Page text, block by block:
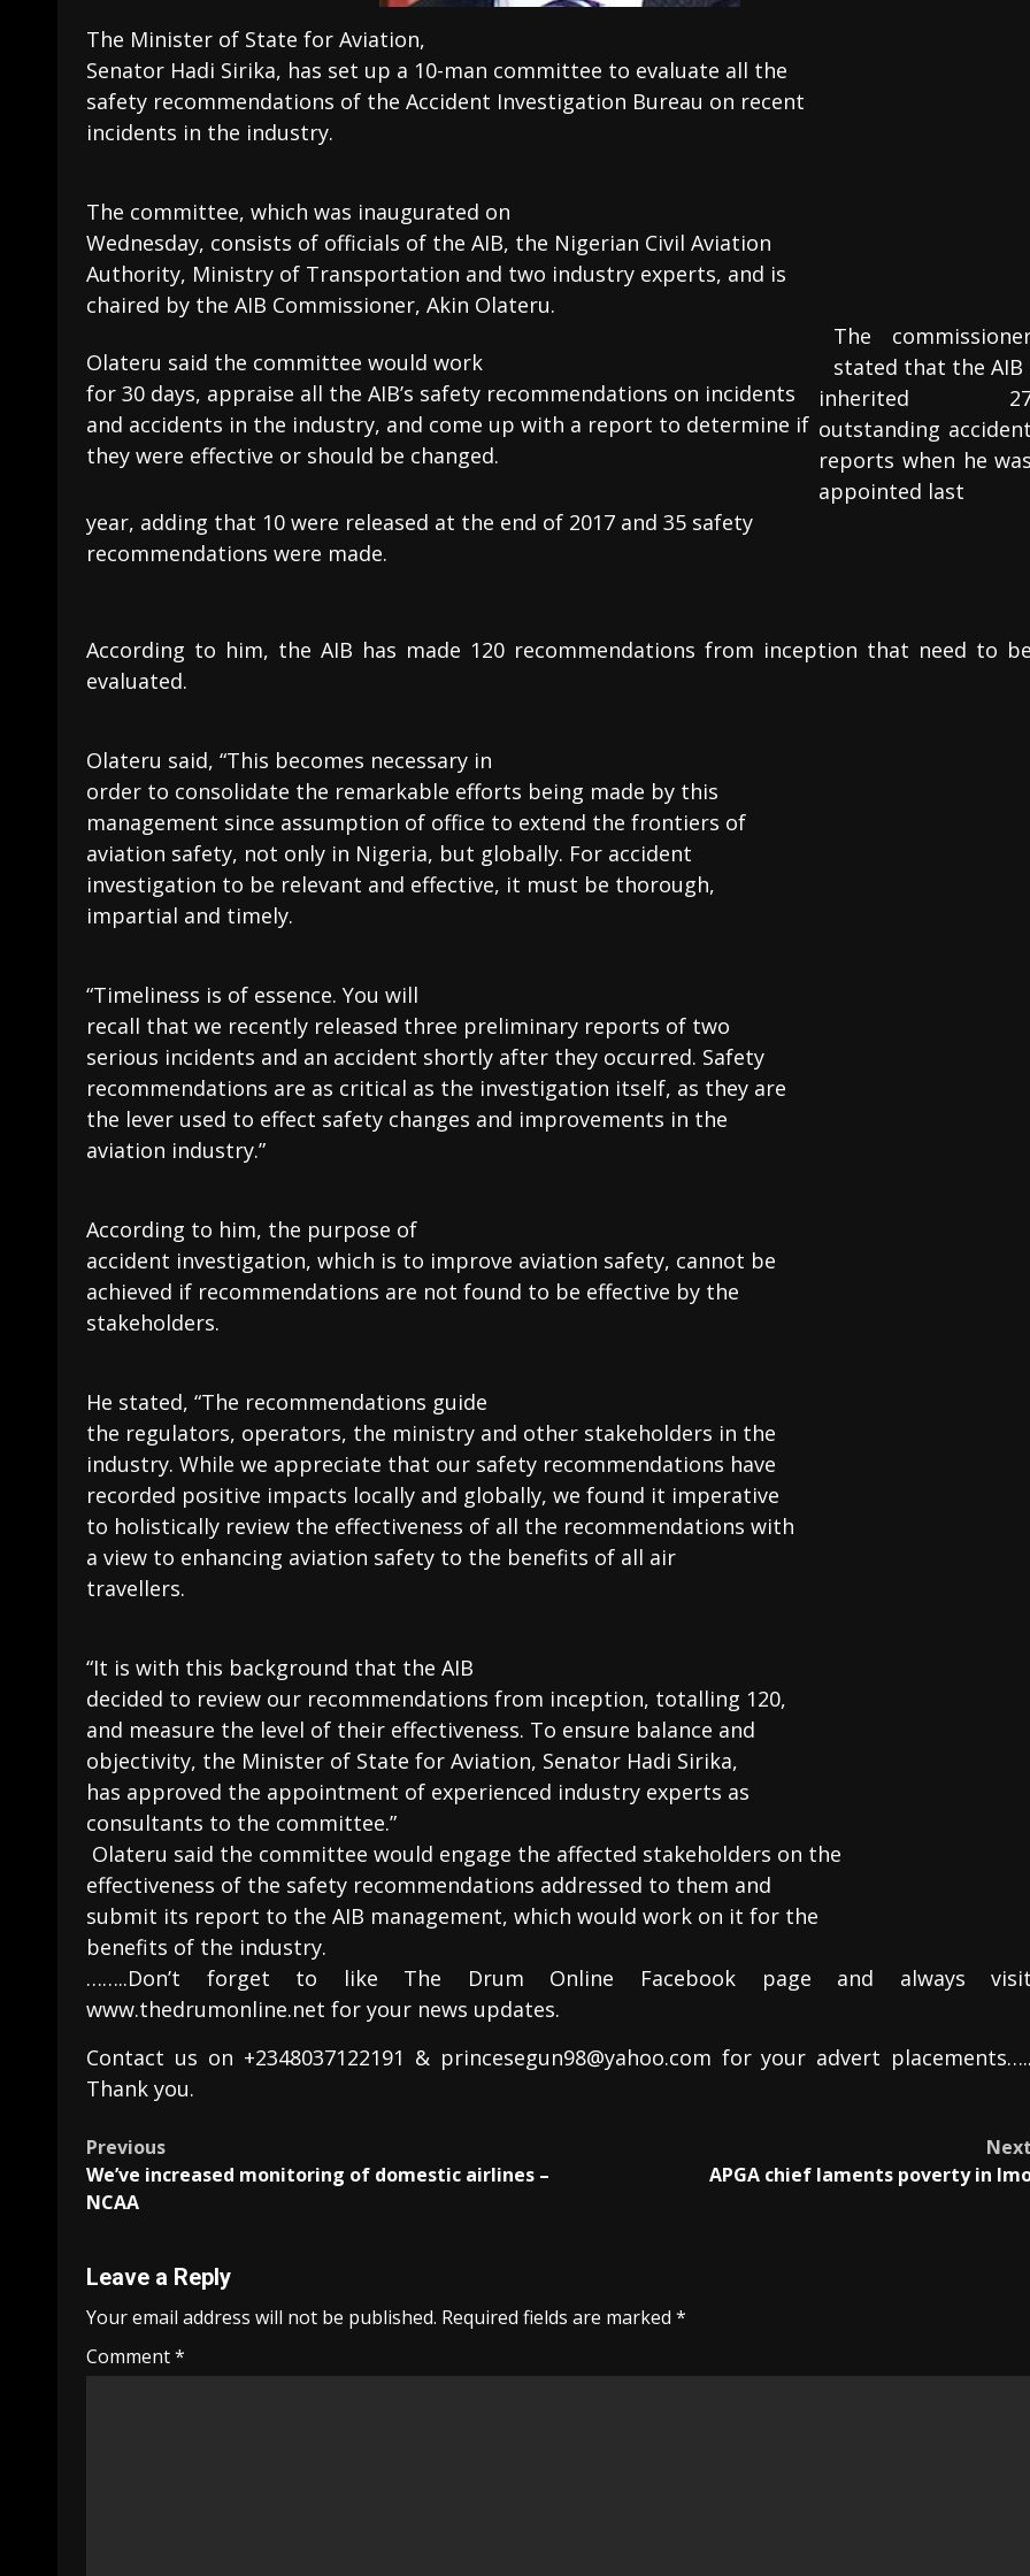
The Minister of State for Aviation,
Senator Hadi Sirika, has set up a 10-man committee to evaluate all the
safety recommendations of the Accident Investigation Bureau on recent
incidents in the industry.
The committee, which was inaugurated on
Wednesday, consists of officials of the AIB, the Nigerian Civil Aviation
Authority, Ministry of Transportation and two industry experts, and is
chaired by the AIB Commissioner, Akin Olateru.
Olateru said the committee would work
for 30 days, appraise all the AIB’s safety recommendations on incidents
and accidents in the industry, and come up with a report to determine if
they were effective or should be changed.
The
stated that the AIB
inherited
outstanding
reports when he
appointed last
year, adding that 10 were released at the end of 2017 and 35 safety
recommendations were made.
According to him, the AIB has made 120 recommendations from inception that need to
evaluated.
Olateru said, “This becomes necessary in
order to consolidate the remarkable efforts being made by this
management since assumption of office to extend the frontiers of
aviation safety, not only in Nigeria, but globally. For accident
investigation to be relevant and effective, it must be thorough,
impartial and timely.
“Timeliness is of essence. You will
recall that we recently released three preliminary reports of two
serious incidents and an accident shortly after they occurred. Safety
recommendations are as critical as the investigation itself, as they are
the lever used to effect safety changes and improvements in the
aviation industry.”
According to him, the purpose of
accident investigation, which is to improve aviation safety, cannot be
achieved if recommendations are not found to be effective by the
stakeholders.
He stated, “The recommendations guide
the regulators, operators, the ministry and other stakeholders in the
industry. While we appreciate that our safety recommendations have
recorded positive impacts locally and globally, we found it imperative
to holistically review the effectiveness of all the recommendations with
a view to enhancing aviation safety to the benefits of all air
travellers.
“It is with this background that the AIB
decided to review our recommendations from inception, totalling 120,
and measure the level of their effectiveness. To ensure balance and
objectivity, the Minister of State for Aviation, Senator Hadi Sirika,
has approved the appointment of experienced industry experts as
consultants to the committee.”
Olateru said the committee would engage the affected stakeholders on the
effectiveness of the safety recommendations addressed to them and
submit its report to the AIB management, which would work on it for the
benefits of the industry.
……..Don’t forget to like The Drum Online Facebook page and always
www.thedrumonline.net for your news updates.
Contact us on +2348037122191 & princesegun98@yahoo.com for your advert
Thank you.
Post
navigation
Previous
We’ve increased monitoring of domestic airlines –
NCAA
APGA chief laments poverty in
Leave a Reply
Your email address will not be published. Required fields are marked *
Comment*